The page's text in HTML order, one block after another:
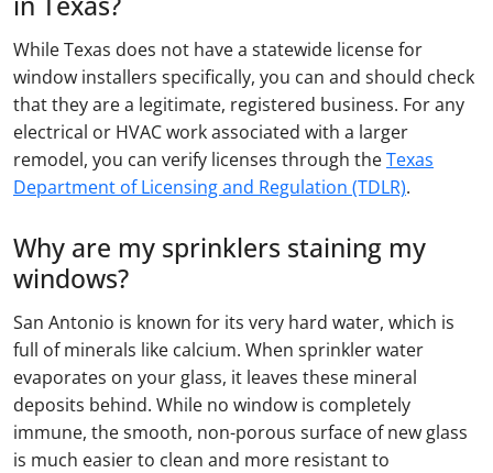
While Texas does not have a statewide license for
window installers specifically, you can and should check
that they are a legitimate, registered business. For any
electrical or HVAC work associated with a larger
remodel, you can verify licenses through theTexas
Department of Licensing and Regulation (TDLR).
Why are my sprinklers staining my
windows?
San Antonio is known for its very hard water, which is
full of minerals like calcium. When sprinkler water
evaporates on your glass, it leaves these mineral
deposits behind. While no window is completely
immune, the smooth, non-porous surface of new glass
is much easier to clean and more resistant to